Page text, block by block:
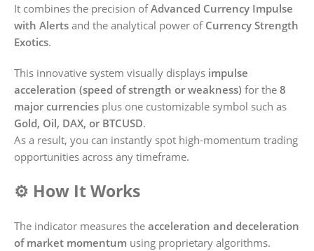
It combines the precision ofAdvanced Currency Impulse
with Alerts and the analytical power of Currency Strength
Exotics.
This innovative system visually displays impulse
acceleration (speed of strength or weakness) for the 8
major currencies plus one customizable symbol such as
Gold, Oil, DAX, or BTCUSD.
As a result, you can instantly spot high-momentum trading
opportunities across any timeframe.
⚙️ How It Works
The indicator measures the acceleration and deceleration
of market momentum using proprietary algorithms.